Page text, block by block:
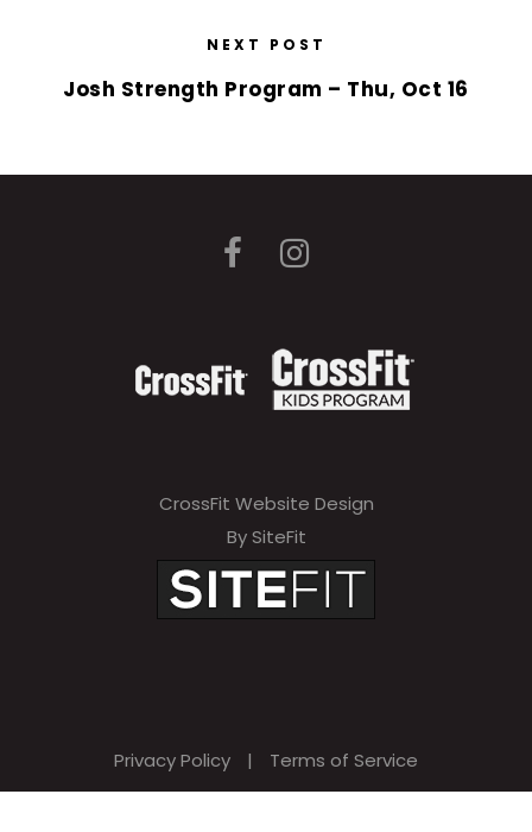
NEXT POST
Josh Strength Program – Thu, Oct 16
CrossFit Website Design
By SiteFit
Privacy Policy | Terms of Service